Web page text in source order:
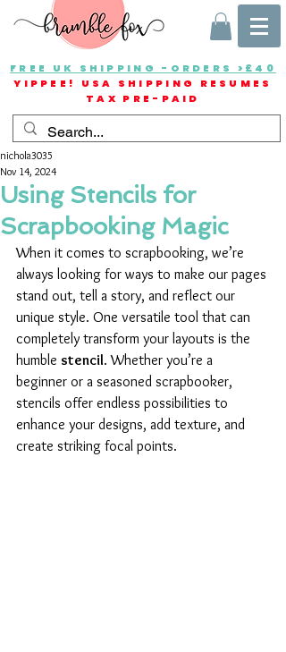
FREE UK SHIPPING -ORDERS >£40
YIPPEE! USA SHIPPING RESUMES
TAX PRE-PAID
Using Stencils for
Scrapbooking Magic
nichola3035
Nov 14, 2024
When it comes to scrapbooking, we’re
always looking for ways to make our pages
stand out, tell a story, and reflect our
unique style. One versatile tool that can
completely transform your layouts is the
humble stencil. Whether you’re a
beginner or a seasoned scrapbooker,
stencils offer endless possibilities to
enhance your designs, add texture, and
create striking focal points.